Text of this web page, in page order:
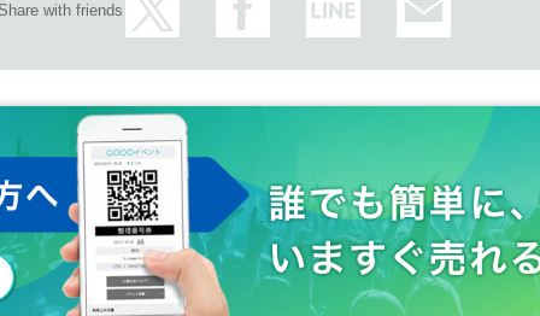
or video recording are strictly prohibited to protect the
the subject of prohibited activities, we will end the filming/
such as scratches or excessive whiteout, or if the member has their
due to customer reasons such as not being able to pose, closing
Share with friends